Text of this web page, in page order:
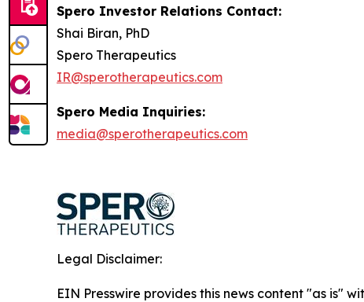
Spero Investor Relations Contact:
Shai Biran, PhD
Spero Therapeutics
IR@sperotherapeutics.com
Spero Media Inquiries:
media@sperotherapeutics.com
Legal Disclaimer:
EIN Presswire provides this news content "as is"